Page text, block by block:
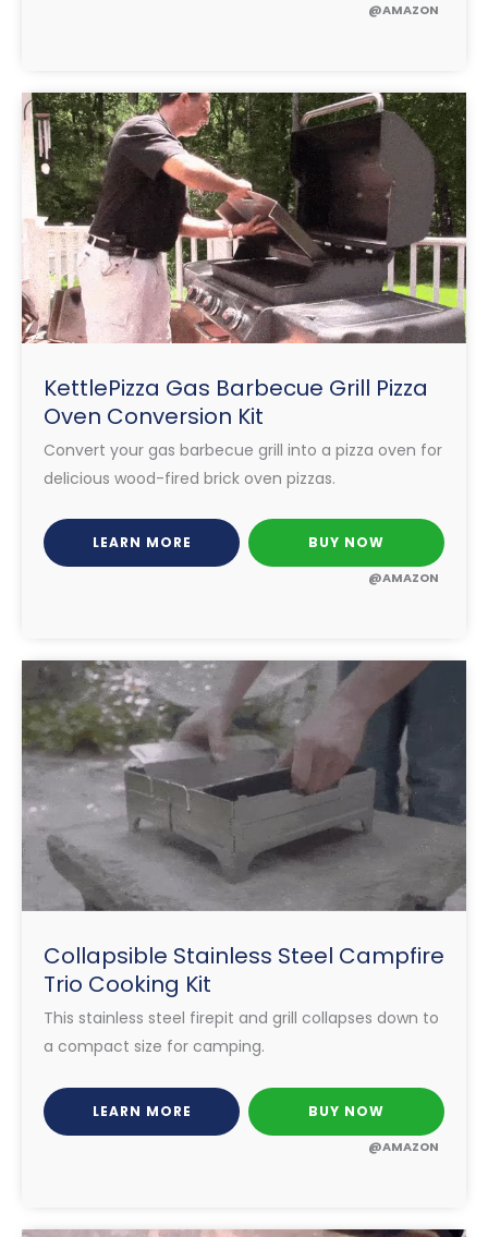
@AMAZON
KettlePizza Gas Barbecue Grill Pizza
Oven Conversion Kit
Convert your gas barbecue grill into a pizza oven for
delicious wood-fired brick oven pizzas.
LEARN MORE BUY NOW
@AMAZON
Collapsible Stainless Steel Campfire
Trio Cooking Kit
This stainless steel firepit and grill collapses down to
a compact size for camping.
LEARN MORE BUY NOW
@AMAZON